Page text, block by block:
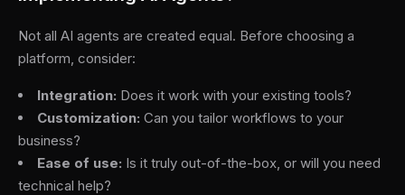
Not all AI agents are created equal. Before choosing a
platform, consider:
Integration: Does it work with your existing tools?
Customization: Can you tailor workflows to your
business?
Ease of use: Is it truly out-of-the-box, or will you need
technical help?